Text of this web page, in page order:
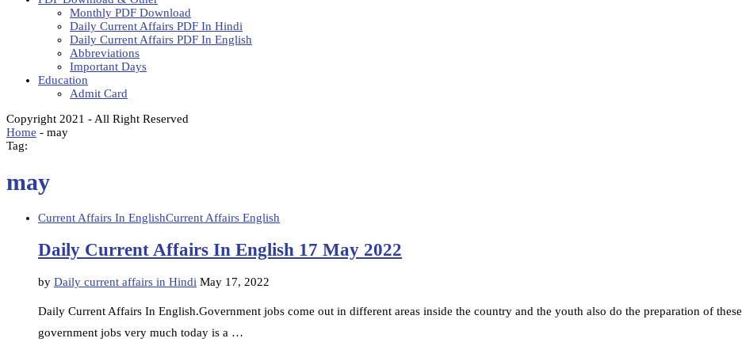
Monthly PDF Download
Daily Current Affairs PDF In Hindi
Daily Current Affairs PDF In English
Abbreviations
Important Days
Education
Admit Card
Copyright 2021 - All Right Reserved
Home - may
Tag:
may
Current Affairs In EnglishCurrent Affairs English
Daily Current Affairs In English 17 May 2022
by Daily current affairs in Hindi May 17, 2022
Daily Current Affairs In English.Government jobs come out in different areas inside the country and the youth also do the preparation of these
government jobs very much today is a …